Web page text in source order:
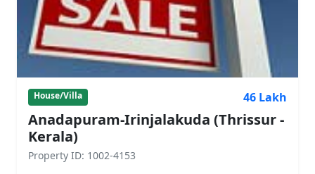
House/Villa 46 Lakh
Anadapuram-Irinjalakuda (Thrissur -
Kerala)
Property ID: 1002-4153